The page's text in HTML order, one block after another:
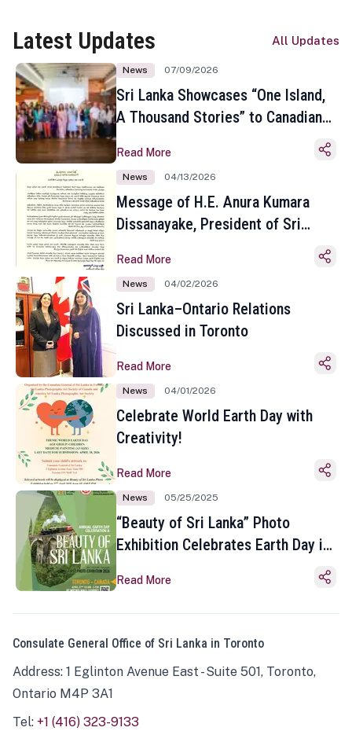
Latest Updates All Updates
News 07/09/2026
Sri Lanka Showcases “One Island,
A Thousand Stories” to Canadian
Toronto
Read More
News 04/13/2026
Message of H.E. Anura Kumara
Dissanayake, President of Sri
Sinhala and Tamil New Year
Read More
News 04/02/2026
Sri Lanka–Ontario Relations
Discussed in Toronto
Read More
News 04/01/2026
Celebrate World Earth Day with
Creativity!
Read More
News 05/25/2025
“Beauty of Sri Lanka” Photo
Exhibition Celebrates Earth Day in
Read More
Consulate General Office of Sri Lanka in Toronto
Address: 1 Eglinton Avenue East - Suite 501, Toronto,
Ontario M4P 3A1
Tel: +1 (416) 323-9133